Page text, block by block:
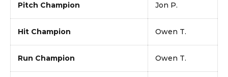
Pitch Champion Jon P.
Hit Champion Owen T.
Run Champion Owen T.